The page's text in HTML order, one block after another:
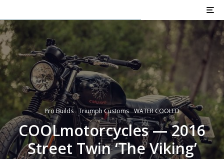
Pro Builds Triumph Customs WATER COOLED
COOLmotorcycles — 2016
Street Twin ‘The Viking’